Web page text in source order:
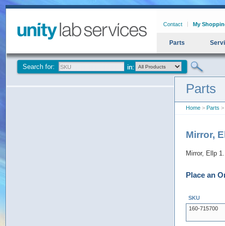
Contact My
Parts
Search for:
Parts
Home > Parts >
Mirror,
Mirror, Ellp
Place an
SKU
160-715700